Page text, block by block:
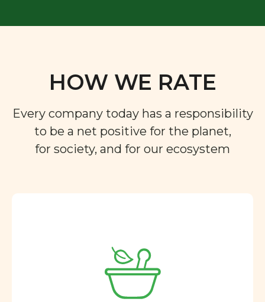
HOW WE RATE
Every company today has a responsibility
to be a net positive for the planet,
for society, and for our ecosystem